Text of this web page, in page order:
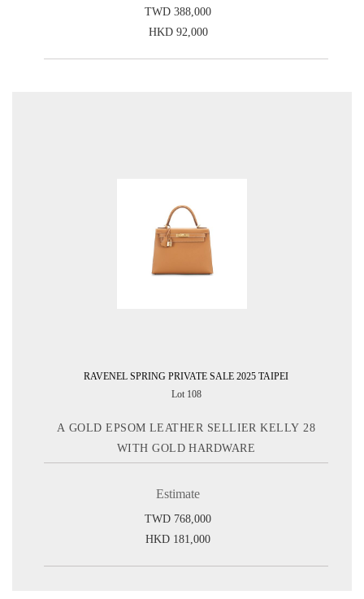
TWD 388,000
HKD 92,000
RAVENEL SPRING PRIVATE SALE 2025 TAIPEI
Lot 108
A GOLD EPSOM LEATHER SELLIER KELLY 28
WITH GOLD HARDWARE
Estimate
TWD 768,000
HKD 181,000